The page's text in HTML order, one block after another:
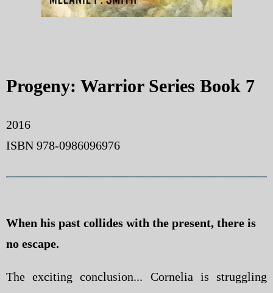
Progeny: Warrior Series Book 7
2016
ISBN 978-0986096976
When his past collides with the present, there is
no escape.
The exciting conclusion... Cornelia is struggling